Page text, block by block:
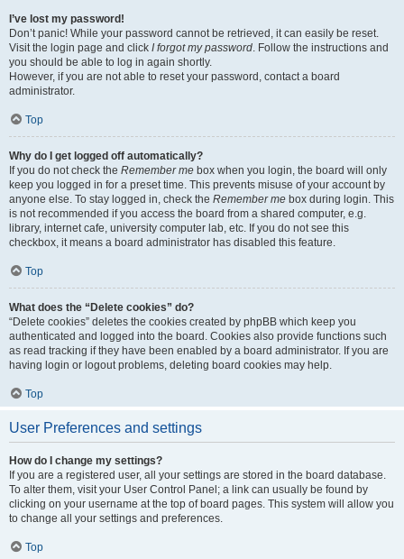
I’ve lost my password!
Don’t panic! While your password cannot be retrieved, it can easily be reset.
Visit the login page and click I forgot my password. Follow the instructions and
you should be able to log in again shortly.
However, if you are not able to reset your password, contact a board
administrator.
Top
Why do I get logged off automatically?
If you do not check the Remember me box when you login, the board will only
keep you logged in for a preset time. This prevents misuse of your account by
anyone else. To stay logged in, check the Remember me box during login. This
is not recommended if you access the board from a shared computer, e.g.
library, internet cafe, university computer lab, etc. If you do not see this
checkbox, it means a board administrator has disabled this feature.
Top
What does the “Delete cookies” do?
“Delete cookies” deletes the cookies created by phpBB which keep you
authenticated and logged into the board. Cookies also provide functions such
as read tracking if they have been enabled by a board administrator. If you are
having login or logout problems, deleting board cookies may help.
Top
User Preferences and settings
How do I change my settings?
If you are a registered user, all your settings are stored in the board database.
To alter them, visit your User Control Panel; a link can usually be found by
clicking on your username at the top of board pages. This system will allow you
to change all your settings and preferences.
Top